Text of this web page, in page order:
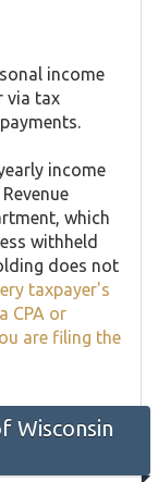
income
via tax
income
which
withheld
does not
taxpayer's
CPA or
are filing the
Wisconsin